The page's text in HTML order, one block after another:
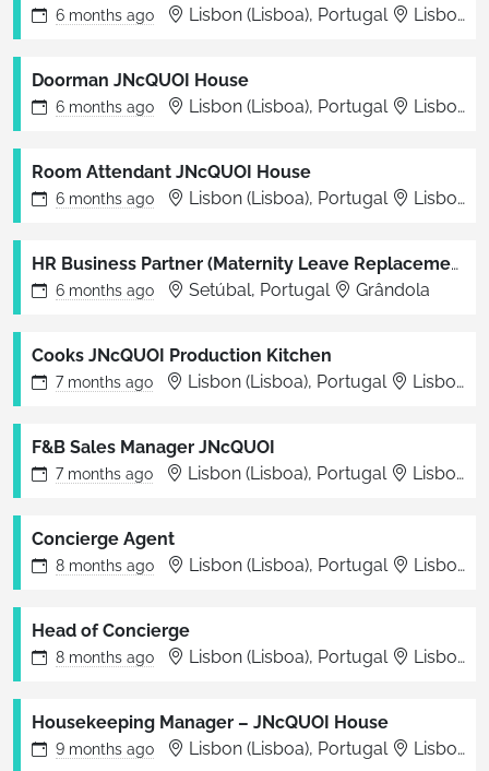
6 months ago Lisbon (Lisboa), Portugal Lisboa
Doorman JNcQUOI House
6 months ago Lisbon (Lisboa), Portugal Lisboa
Room Attendant JNcQUOI House
6 months ago Lisbon (Lisboa), Portugal Lisboa
HR Business Partner (Maternity Leave Replacement)
6 months ago Setúbal, Portugal Grândola
Cooks JNcQUOI Production Kitchen
7 months ago Lisbon (Lisboa), Portugal Lisboa
F&B Sales Manager JNcQUOI
7 months ago Lisbon (Lisboa), Portugal Lisbon
Concierge Agent
8 months ago Lisbon (Lisboa), Portugal Lisbon
Head of Concierge
8 months ago Lisbon (Lisboa), Portugal Lisbon
Housekeeping Manager – JNcQUOI House
9 months ago Lisbon (Lisboa), Portugal Lisboa